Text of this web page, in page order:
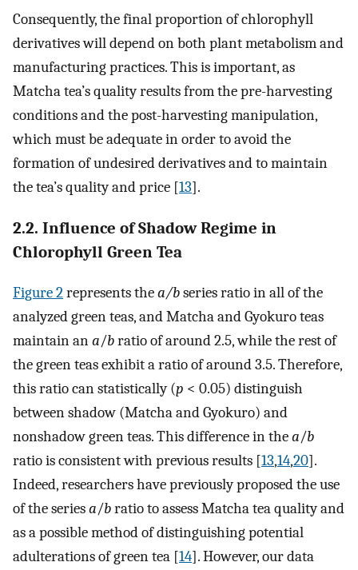
Consequently, the final proportion of chlorophyll
derivatives will depend on both plant metabolism and
manufacturing practices. This is important, as
Matcha tea’s quality results from the pre-harvesting
conditions and the post-harvesting manipulation,
which must be adequate in order to avoid the
formation of undesired derivatives and to maintain
the tea’s quality and price [13].
2.2. Influence of Shadow Regime in
Chlorophyll Green Tea
Figure 2represents thea/bseries ratio in all of the
analyzed green teas, and Matcha and Gyokuro teas
maintain ana/bratio of around 2.5, while the rest of
the green teas exhibit a ratio of around 3.5. Therefore,
this ratio can statistically (p < 0.05) distinguish
between shadow (Matcha and Gyokuro) and
nonshadow green teas. This difference in thea/b
ratio is consistent with previous results [13,14,20].
Indeed, researchers have previously proposed the use
of the seriesa/bratio to assess Matcha tea quality and
as a possible method of distinguishing potential
adulterations of green tea [14]. However, our data